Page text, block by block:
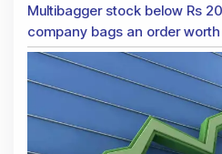
Multibagger stock below Rs
company bags an order worth